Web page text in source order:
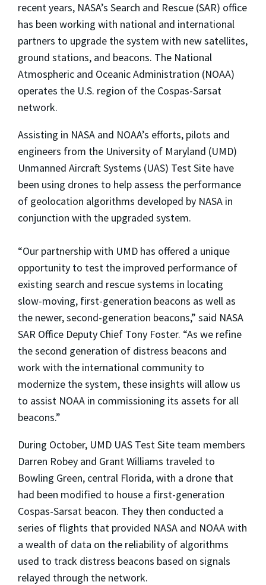
recent years, NASA’s Search and Rescue (SAR) office
has been working with national and international
partners to upgrade the system with new satellites,
ground stations, and beacons. The National
Atmospheric and Oceanic Administration (NOAA)
operates the U.S. region of the Cospas-Sarsat
network.
Assisting in NASA and NOAA’s efforts, pilots and
engineers from the University of Maryland (UMD)
Unmanned Aircraft Systems (UAS) Test Site have
been using drones to help assess the performance
of geolocation algorithms developed by NASA in
conjunction with the upgraded system.
“Our partnership with UMD has offered a unique
opportunity to test the improved performance of
existing search and rescue systems in locating
slow-moving, first-generation beacons as well as
the newer, second-generation beacons,” said NASA
SAR Office Deputy Chief Tony Foster. “As we refine
the second generation of distress beacons and
work with the international community to
modernize the system, these insights will allow us
to assist NOAA in commissioning its assets for all
beacons.”
During October, UMD UAS Test Site team members
Darren Robey and Grant Williams traveled to
Bowling Green, central Florida, with a drone that
had been modified to house a first-generation
Cospas-Sarsat beacon. They then conducted a
series of flights that provided NASA and NOAA with
a wealth of data on the reliability of algorithms
used to track distress beacons based on signals
relayed through the network.